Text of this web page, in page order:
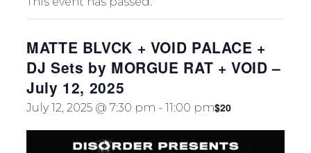
TION
MATTE BLVCK + VOID PALACE +
DJ Sets by MORGUE RAT + VOID –
July 12, 2025
July 12, 2025 @ 7:30 pm - 11:00 pm$20